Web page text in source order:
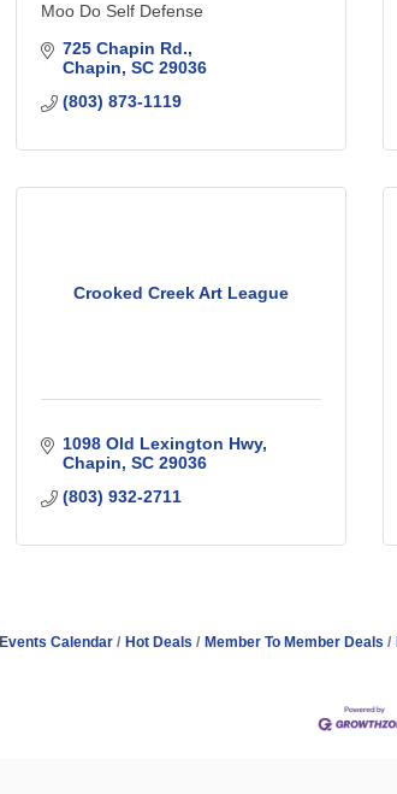
Moo Do Self Defense
725 Chapin Rd.
Chapin SC 29036
(803) 873-1119
Crooked Creek Art League
1098 Old Lexington Hwy
Chapin SC 29036
(803) 932-2711
Events Calendar Hot Deals Member To Member Deals